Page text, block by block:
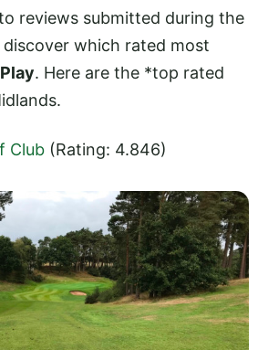
reviews submitted during the
which rated most
. Here are the *top rated
Club (Rating: 4.846)